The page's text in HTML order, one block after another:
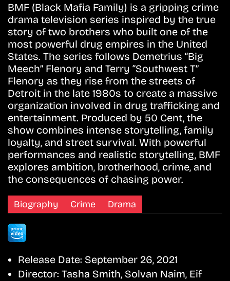
BMF (Black Mafia Family) is a gripping crime
drama television series inspired by the true
story of two brothers who built one of the
most powerful drug empires in the United
States. The series follows Demetrius “Big
Meech” Flenory and Terry “Southwest T”
Flenory as they rise from the streets of
Detroit in the late 1980s to create a massive
organization involved in drug trafficking and
entertainment. Produced by 50 Cent, the
show combines intense storytelling, family
loyalty, and street survival. With powerful
performances and realistic storytelling, BMF
explores ambition, brotherhood, crime, and
the consequences of chasing power.
Biography Crime Drama
Release Date: September 26, 2021
Director: Tasha Smith, Solvan Naim, Eif